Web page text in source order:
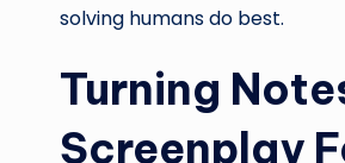
solving humans do best.
Turning
Screenplay